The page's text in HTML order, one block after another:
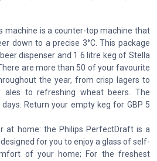
machine is a counter-top machine that
down to a precise 3°C. This package
dispenser and 1 6 litre keg of Stella
are more than 50 of your favourite
the year, from crisp lagers to
ales to refreshing wheat beers. The
Return your empty keg for GBP 5
at home: the Philips PerfectDraft is a
for you to enjoy a glass of self-
of your home; For the freshest